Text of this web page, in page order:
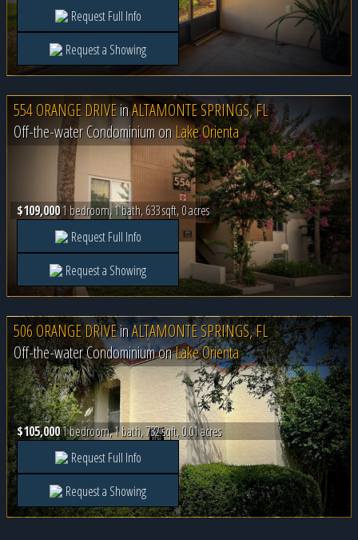
Request Full Info
Request a Showing
554 ORANGE DRIVEinALTAMONTE SPRINGS, FL
Off-the-water Condominium onLake Orienta
$109,0001 bedroom, 1 bath, 633 sqft, 0 acres
Request Full Info
Request a Showing
506 ORANGE DRIVEinALTAMONTE SPRINGS, FL
Off-the-water Condominium onLake Orienta
$105,0001 bedroom, 1 bath, 732 sqft, 0.01 acres
Request Full Info
Request a Showing